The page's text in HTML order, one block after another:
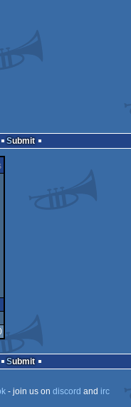
Submit
Submit
- join us on discord and irc